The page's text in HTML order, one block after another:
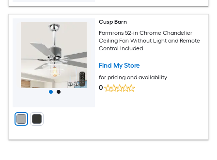
Cusp Barn
Farmrons 52-in Chrome Chandelier
Ceiling Fan Without Light and Remote
Control Included
Find My Store
for pricing and availability
0